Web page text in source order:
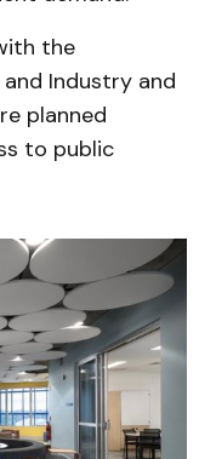
the
Industry and
planned
to public